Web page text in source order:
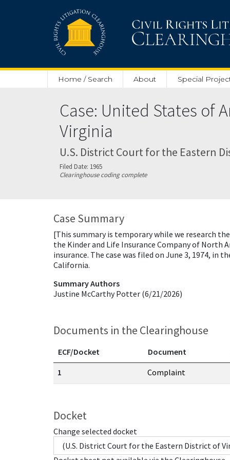
Home / Search About Special
Case: United States of
Virginia
U.S. District Court for the Eastern
Filed Date: 1965
Clearinghouse coding complete
Case Summary
[This summary is temporary while we research
the Kinder and Life Insurance Company of
insurance. The case was filed on June 3, 1974,
California.
Summary Authors
Justine McCarthy Potter (6/21/2026)
Documents in the Clearinghouse
Documents in this case
ECF/Docket Document
1
Complaint
Docket
Change selected docket